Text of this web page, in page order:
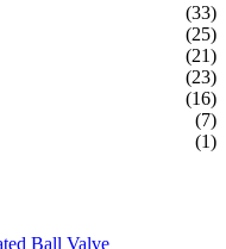
(33)
(25)
(21)
(23)
(16)
(7)
(1)